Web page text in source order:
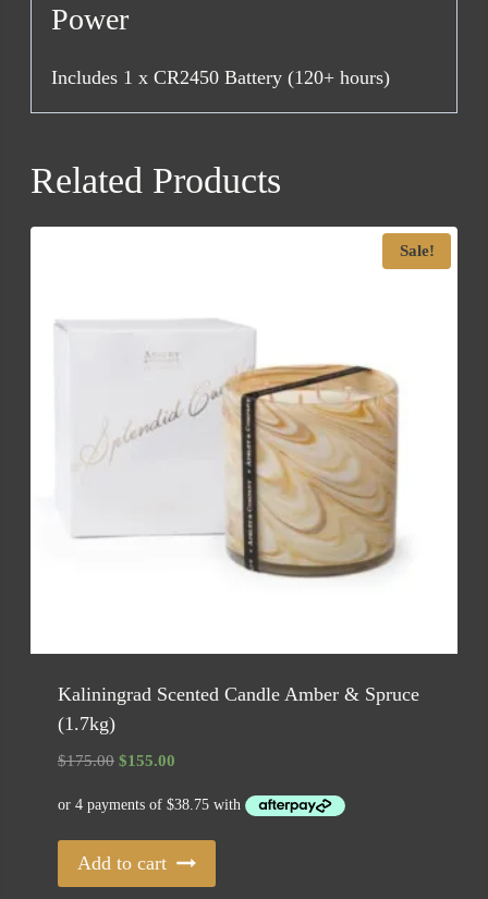
Power
Includes 1 x CR2450 Battery (120+ hours)
Related Products
Sale!
Kaliningrad Scented Candle Amber & Spruce
(1.7kg)
$175.00 Original
was:
$175.00.
$155.00
is:
$155.00.
Add to cart